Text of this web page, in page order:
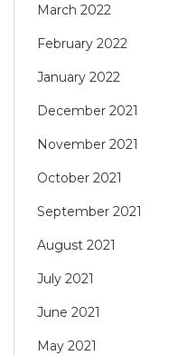
March 2022
February 2022
January 2022
December 2021
November 2021
October 2021
September 2021
August 2021
July 2021
June 2021
May 2021